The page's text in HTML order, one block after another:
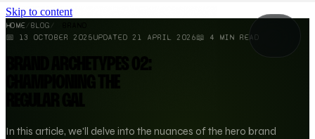
Skip to content
HOME/ BLOG /
📅 13 OCTOBER 2025UPDATED 21 APRIL 2026📖 4 MIN READ
In this article, we'll delve into the nuances of the hero brand